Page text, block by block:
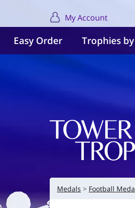
My Account
Easy Order Trophies
Medals Football